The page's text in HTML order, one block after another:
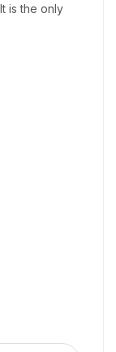
is the only